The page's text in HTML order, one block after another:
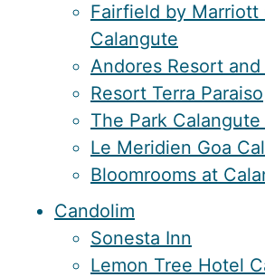
Fairfield by Marriott
Calangute
Andores Resort and
Resort Terra Paraiso
The Park Calangute
Le Meridien Goa
Bloomrooms at
Candolim
Sonesta Inn
Lemon Tree Hotel